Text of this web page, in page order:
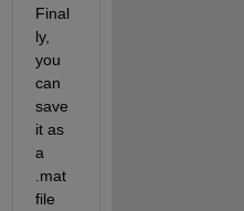
Final
ly,
you
can
save
it as
a
.mat
file